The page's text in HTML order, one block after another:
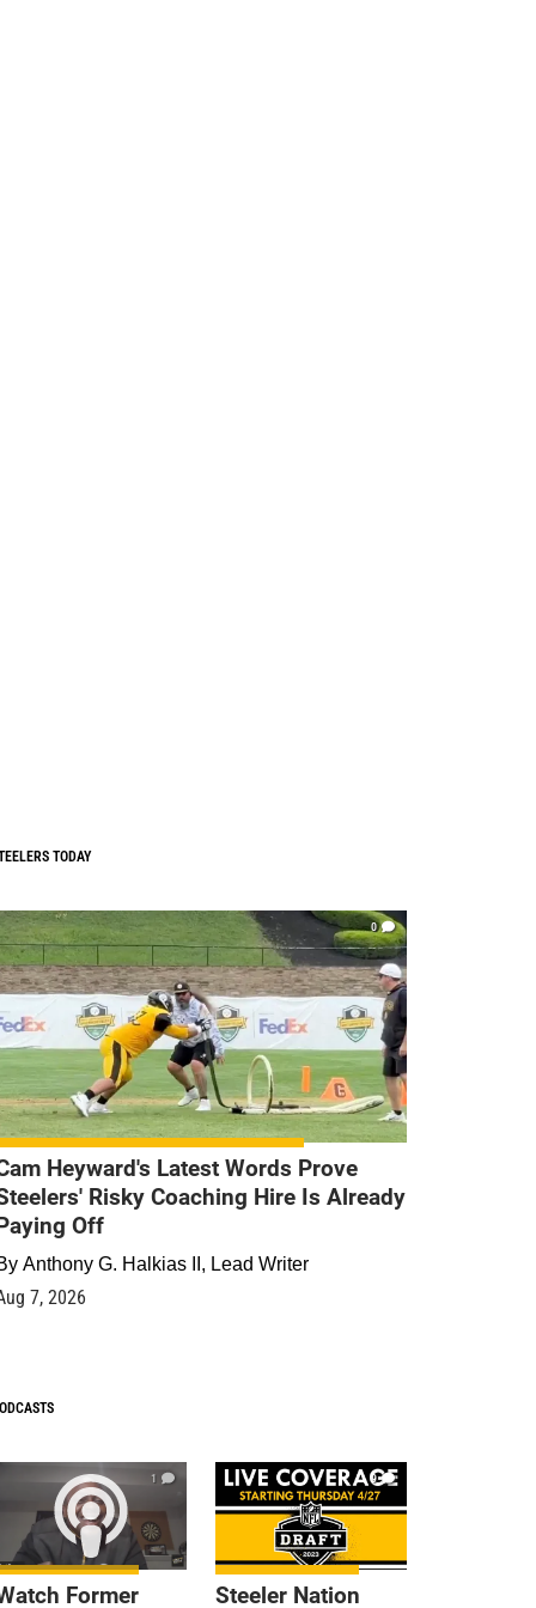
TODAY
0
Heyward's Latest Words Prove
Risky Coaching Hire Is Already
Off
Anthony G. Halkias II, Lead Writer
7, 2026
1
Former
9
Steeler Nation